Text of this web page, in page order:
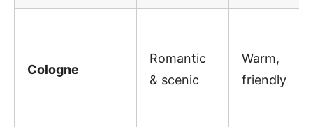
Cologne
Romantic
& scenic
Warm,
friendly